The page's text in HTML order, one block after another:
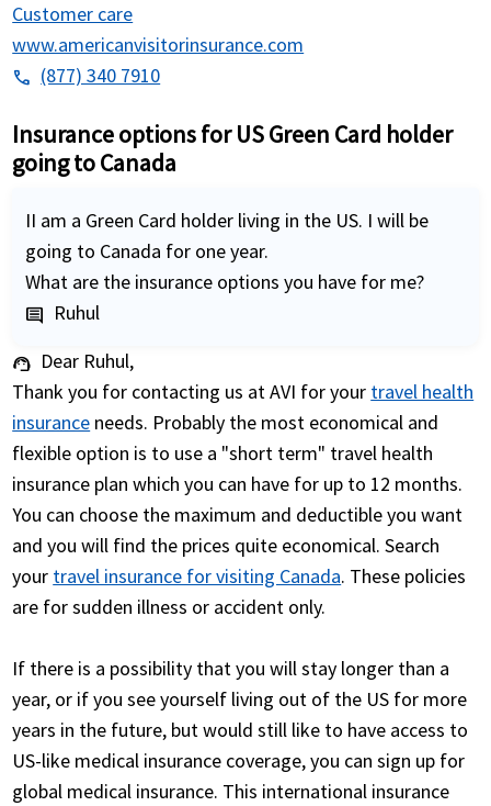
Customer care
www.americanvisitorinsurance.com
phone (877) 340 7910
Insurance options for US Green Card holder
going to Canada
II am a Green Card holder living in the US. I will be
going to Canada for one year.
What are the insurance options you have for me?
comment Ruhul
support_agent Dear Ruhul,
Thank you for contacting us at AVI for your travel health
insurance needs. Probably the most economical and
flexible option is to use a "short term" travel health
insurance plan which you can have for up to 12 months.
You can choose the maximum and deductible you want
and you will find the prices quite economical. Search
your travel insurance for visiting Canada. These policies
are for sudden illness or accident only.
If there is a possibility that you will stay longer than a
year, or if you see yourself living out of the US for more
years in the future, but would still like to have access to
US-like medical insurance coverage, you can sign up for
global medical insurance. This international insurance